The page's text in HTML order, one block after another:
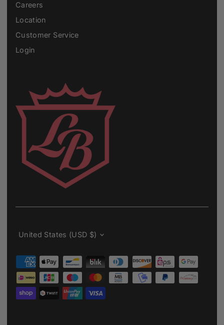
Careers
Location
Customer Service
Login
Currency
United States (USD $)